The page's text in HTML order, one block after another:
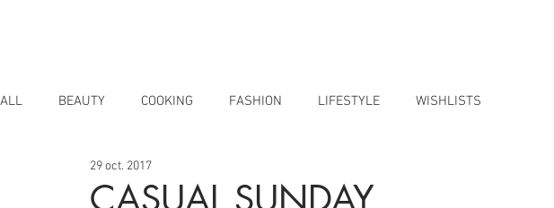
ALL BEAUTY COOKING FASHION LIFESTYLE WISHLISTS
29 oct. 2017